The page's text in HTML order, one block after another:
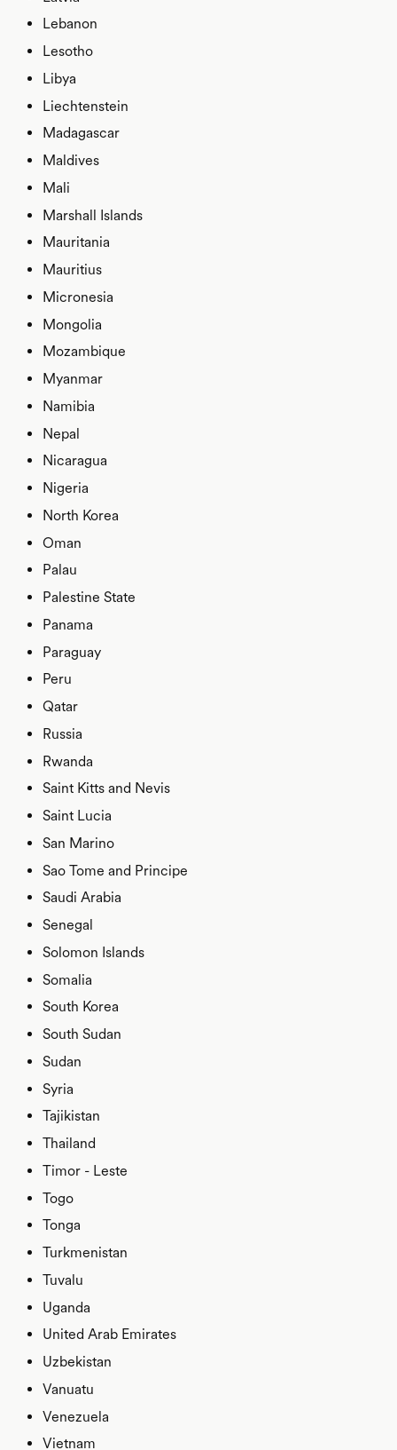
Lebanon
Lesotho
Libya
Liechtenstein
Madagascar
Maldives
Mali
Marshall Islands
Mauritania
Mauritius
Micronesia
Mongolia
Mozambique
Myanmar
Namibia
Nepal
Nicaragua
Nigeria
North Korea
Oman
Palau
Palestine State
Panama
Paraguay
Peru
Qatar
Russia
Rwanda
Saint Kitts and Nevis
Saint Lucia
San Marino
Sao Tome and Principe
Saudi Arabia
Senegal
Solomon Islands
Somalia
South Korea
South Sudan
Sudan
Syria
Tajikistan
Thailand
Timor - Leste
Togo
Tonga
Turkmenistan
Tuvalu
Uganda
United Arab Emirates
Uzbekistan
Vanuatu
Venezuela
Vietnam